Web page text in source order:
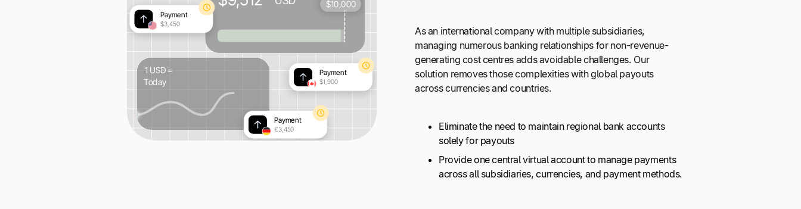
As an international company with multiple subsidiaries,
managing numerous banking relationships for non-revenue-
generating cost centres adds avoidable challenges. Our
solution removes those complexities with global payouts
across currencies and countries.
Eliminate the need to maintain regional bank accounts
solely for payouts
Provide one central virtual account to manage payments
across all subsidiaries, currencies, and payment methods.